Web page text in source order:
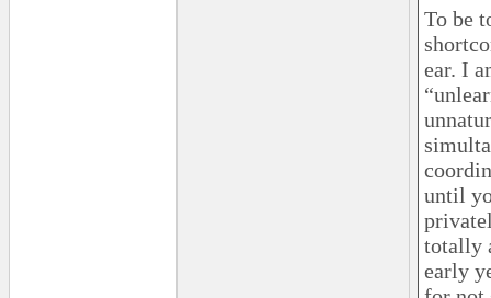
To be
ear. I
until
totally
early